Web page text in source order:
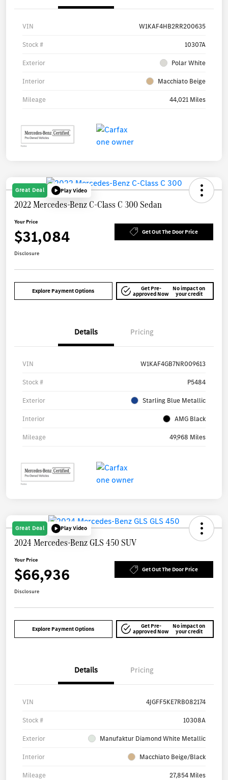
VIN W1KAF4HB2RR200635
Stock # 10307A
Exterior Polar White
Interior Macchiato Beige
Mileage 44,021 Miles
Great Deal Play Video
2022 Mercedes-Benz C-Class C 300 Sedan
Your Price
$31,084 Get Out The Door Price
Disclosure
Explore Payment Options Get Pre-
approved Now
No impact on
your credit
Details Pricing
VIN W1KAF4GB7NR009613
Stock # P5484
Exterior Starling Blue Metallic
Interior AMG Black
Mileage 49,968 Miles
Great Deal Play Video
2024 Mercedes-Benz GLS 450 SUV
Your Price
$66,936 Get Out The Door Price
Disclosure
Explore Payment Options Get Pre-
approved Now
No impact on
your credit
Details Pricing
VIN 4JGFF5KE7RB082174
Stock # 10308A
Exterior Manufaktur Diamond White Metallic
Interior Macchiato Beige/Black
Mileage 27,854 Miles